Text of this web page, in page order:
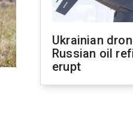
Ukrainian
Russian oil
erupt